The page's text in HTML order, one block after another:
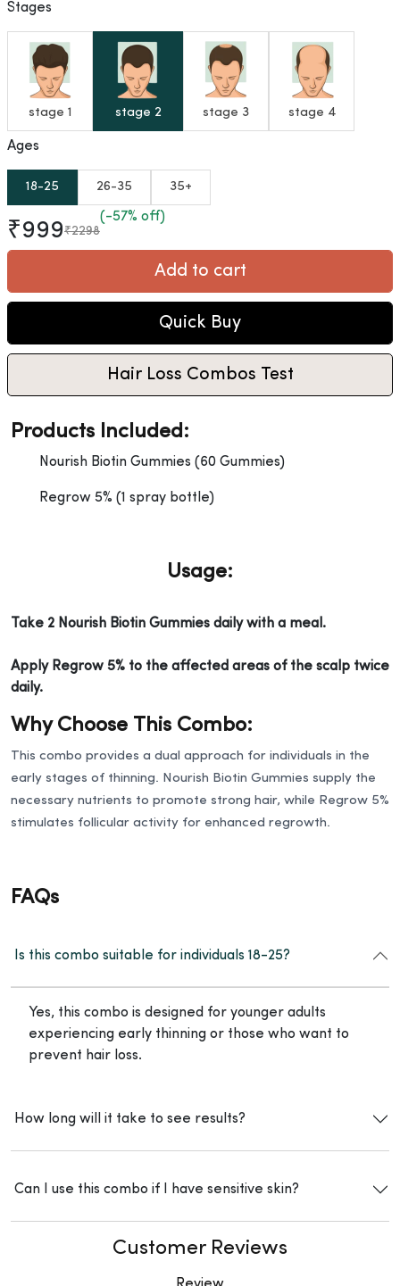
Stages
stage 1 stage 2 stage 3 stage 4
Ages
18-25 26-35 35+
₹999₹2298
(-57% off)
Add to cart
Quick Buy
Hair Loss Combos Test
Products Included:
Nourish Biotin Gummies (60 Gummies)
Regrow 5% (1 spray bottle)
Usage:
Take 2 Nourish Biotin Gummies daily with a meal.
Apply Regrow 5% to the affected areas of the scalp twice
daily.
Why Choose This Combo:
This combo provides a dual approach for individuals in the
early stages of thinning. Nourish Biotin Gummies supply the
necessary nutrients to promote strong hair, while Regrow 5%
stimulates follicular activity for enhanced regrowth.
FAQs
Is this combo suitable for individuals 18-25?
Yes, this combo is designed for younger adults
experiencing early thinning or those who want to
prevent hair loss.
How long will it take to see results?
Can I use this combo if I have sensitive skin?
Customer Reviews